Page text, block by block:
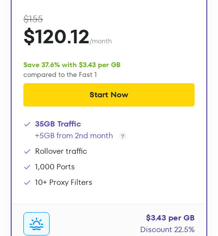
$155
$120.12/month
Save 37.6% with $3.43 per GB
compared to the Fast 1
Start Now
35GB Traffic
+5GB from 2nd month
Rollover traffic
1,000 Ports
10+ Proxy Filters
$3.43 per GB
Discount 22.5%